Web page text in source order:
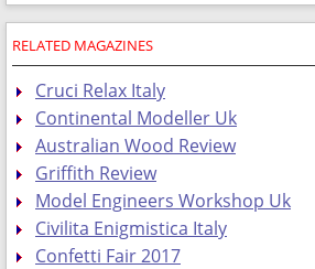
RELATED MAGAZINES
Cruci Relax Italy
Continental Modeller Uk
Australian Wood Review
Griffith Review
Model Engineers Workshop Uk
Civilita Enigmistica Italy
Confetti Fair 2017